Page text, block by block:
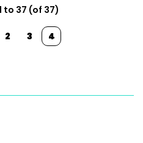
to 37 (of 37)
2 3 4